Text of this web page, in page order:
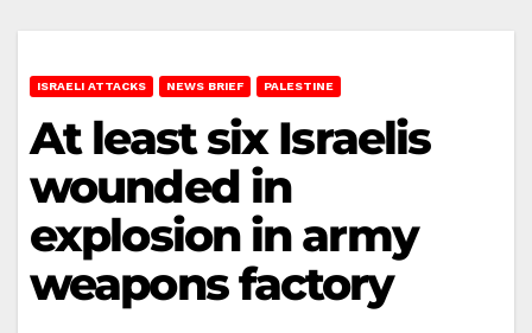
ISRAELI ATTACKS NEWS BRIEF PALESTINE
At least six Israelis
wounded in
explosion in army
weapons factory